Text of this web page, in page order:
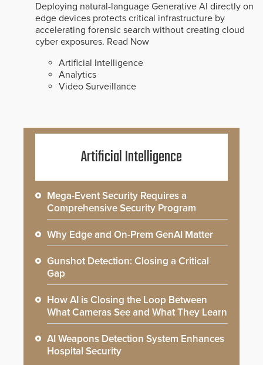
Deploying natural-language Generative AI directly on
edge devices protects critical infrastructure by
accelerating forensic search without creating cloud
cyber exposures. Read Now
Artificial Intelligence
Analytics
Video Surveillance
Artificial Intelligence
Mega-Event Security Requires a
Comprehensive Security Program
Why Edge and On-Prem GenAI Matter
Gunshot Detection: Closing a Critical
Gap
How AI is Closing the Loop Between
What Cameras See and What They Learn
AI Weapons Detection System Enhances
Hospital Security